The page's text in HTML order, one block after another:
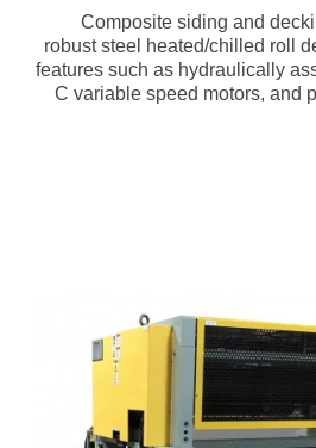
Composite siding and
robust steel heated/chilled roll
features such as hydraulically
C variable speed motors, and